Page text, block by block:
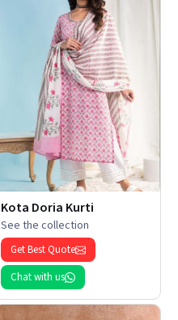
Kota Doria Kurti
See the collection
Get Best Quote
Chat with us